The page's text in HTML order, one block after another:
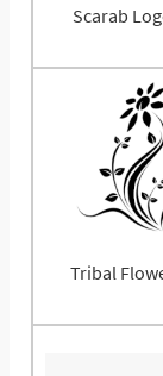
Scarab
Tribal